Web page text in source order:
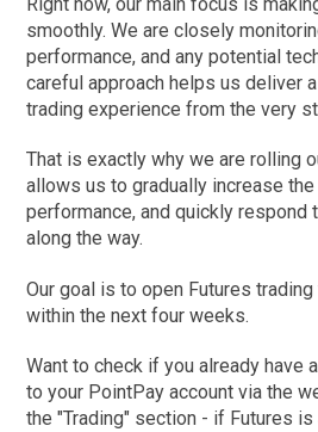
smoothly. We are closely
performance, and any potential
careful approach helps us deliver
trading experience from the very
That is exactly why we are rolling
allows us to gradually increase the
performance, and quickly respond
along the way.
Our goal is to open Futures
within the next four weeks.
Want to check if you already have
to your PointPay account via the
the "Trading" section - if Futures is